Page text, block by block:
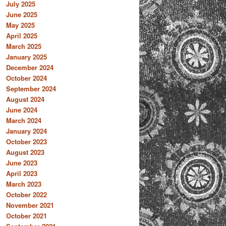
July 2025
June 2025
May 2025
April 2025
March 2025
January 2025
December 2024
October 2024
September 2024
August 2024
June 2024
March 2024
January 2024
October 2023
August 2023
June 2023
April 2023
March 2023
October 2022
November 2021
October 2021